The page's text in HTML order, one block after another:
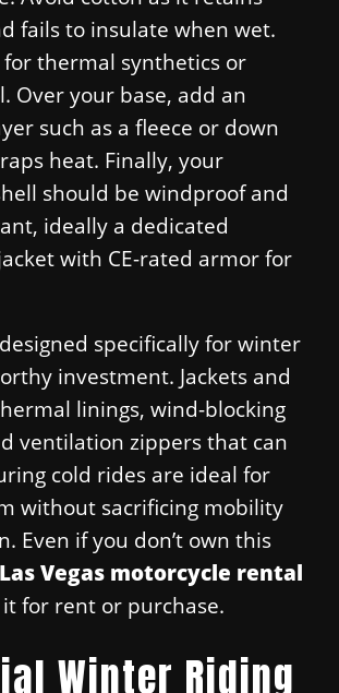
fails to insulate when wet.
thermal synthetics or
Over your base, add an
such as a fleece or down
heat. Finally, your
should be windproof and
ideally a dedicated
with CE-rated armor for
specifically for winter
investment. Jackets and
linings, wind-blocking
ventilation zippers that can
cold rides are ideal for
without sacrificing mobility
Even if you don’t own this
Las Vegas motorcycle rental
for rent or purchase.
Winter Riding